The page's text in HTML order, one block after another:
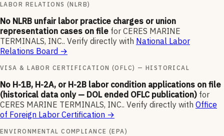
LABOR RELATIONS (NLRB)
No NLRB unfair labor practice charges or union
representation cases on file for CERES MARINE
TERMINALS, INC.. Verify directly with National Labor
Relations Board →
VISA & LABOR CERTIFICATION (OFLC) — HISTORICAL
No H-1B, H-2A, or H-2B labor condition applications on file
(historical data only — DOL ended OFLC publication) for
CERES MARINE TERMINALS, INC.. Verify directly with Office
of Foreign Labor Certification →
ENVIRONMENTAL COMPLIANCE (EPA)